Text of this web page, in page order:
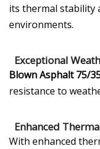
its thermal stability
environments.
Exceptional
Blown Asphalt 75/
resistance to
Enhanced
With enhanced